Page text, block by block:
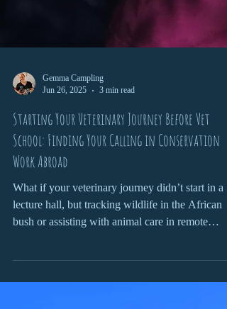
Gemma Campling
Jun 26, 2025
3 min read
Starting Your Veterinary Journey Before Vet
School: Finding Your Calling in Conservation
Work Abroad
What if your veterinary journey didn’t start in a